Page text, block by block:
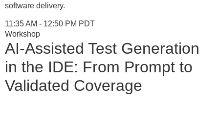
software delivery.
11:35 AM - 12:50 PM PDT
Workshop
AI-Assisted Test Generation
in the IDE: From Prompt to
Validated Coverage